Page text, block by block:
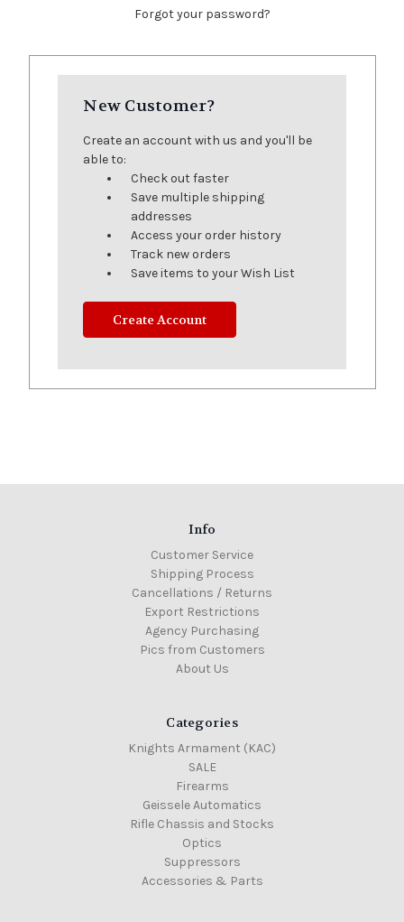
Forgot your password?
New Customer?
Create an account with us and you'll be
able to:
Check out faster
Save multiple shipping
addresses
Access your order history
Track new orders
Save items to your Wish List
Create Account
Info
Customer Service
Shipping Process
Cancellations / Returns
Export Restrictions
Agency Purchasing
Pics from Customers
About Us
Categories
Knights Armament (KAC)
SALE
Firearms
Geissele Automatics
Rifle Chassis and Stocks
Optics
Suppressors
Accessories & Parts